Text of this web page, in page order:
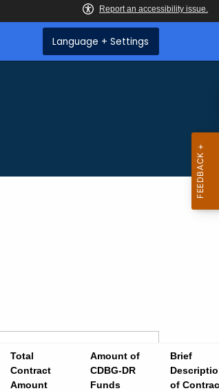
Language + Settings
Total
Contract
Amount
Amount of
CDBG-DR
Funds
Brief
of